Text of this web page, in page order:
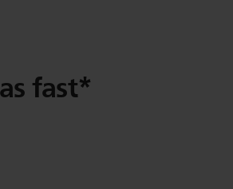
fast*